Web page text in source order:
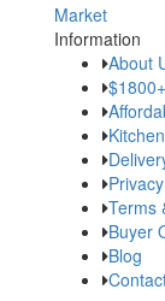
Market
Information
About
Terms
Buyer
Blog